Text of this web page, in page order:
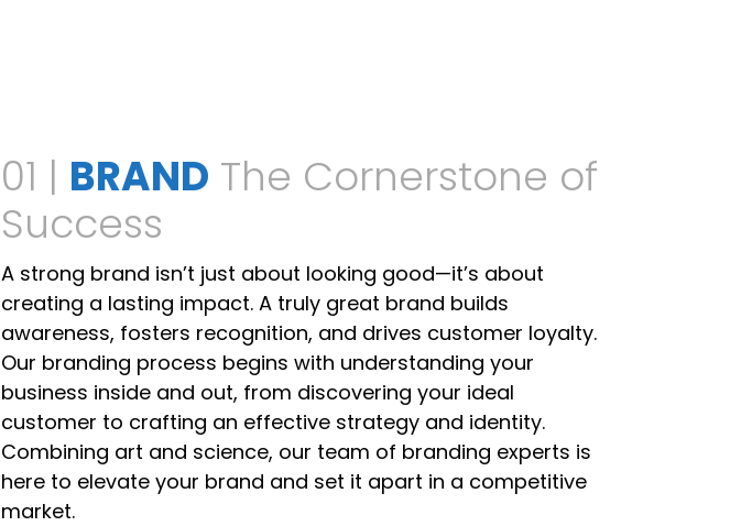
01 | BRAND The Cornerstone of
Success
A strong brand isn’t just about looking good—it’s about
creating a lasting impact. A truly great brand builds
awareness, fosters recognition, and drives customer loyalty.
Our branding process begins with understanding your
business inside and out, from discovering your ideal
customer to crafting an effective strategy and identity.
Combining art and science, our team of branding experts is
here to elevate your brand and set it apart in a competitive
market.